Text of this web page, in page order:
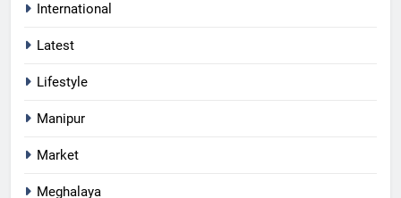
International
Latest
Lifestyle
Manipur
Market
Meghalaya